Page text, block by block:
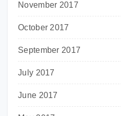
November 2017
October 2017
September 2017
July 2017
June 2017